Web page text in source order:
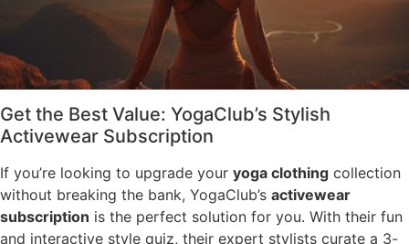
Get the Best Value: YogaClub’s Stylish
Activewear Subscription
If you’re looking to upgrade your yoga clothing collection
without breaking the bank, YogaClub’s activewear
subscription is the perfect solution for you. With their fun
and interactive style quiz, their expert stylists curate a 3-